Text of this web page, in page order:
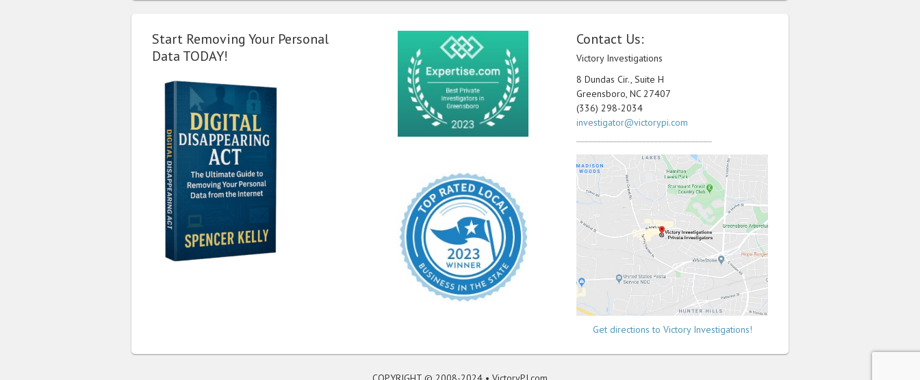
Start Removing Your Personal
Data TODAY!
Contact Us:
Victory Investigations
8 Dundas Cir., Suite H
Greensboro, NC 27407
(336) 298-2034
investigator@victorypi.com
Get directions to Victory Investigations!